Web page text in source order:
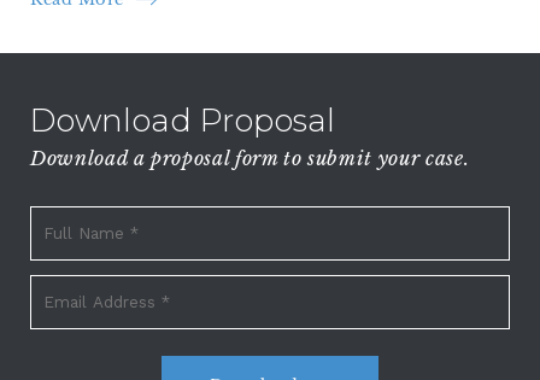
Download Proposal
Download a proposal form to submit your case.